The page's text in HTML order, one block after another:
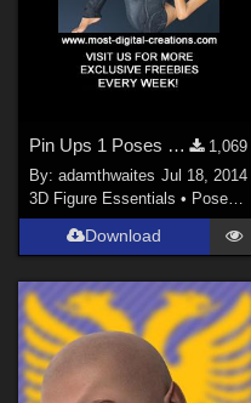
Pin Ups 1 Poses for V4, V5 & V6
1,069
By:adamthwaites Jul 18, 2014
3D Figure Essentials • Poses and Expressions
Download